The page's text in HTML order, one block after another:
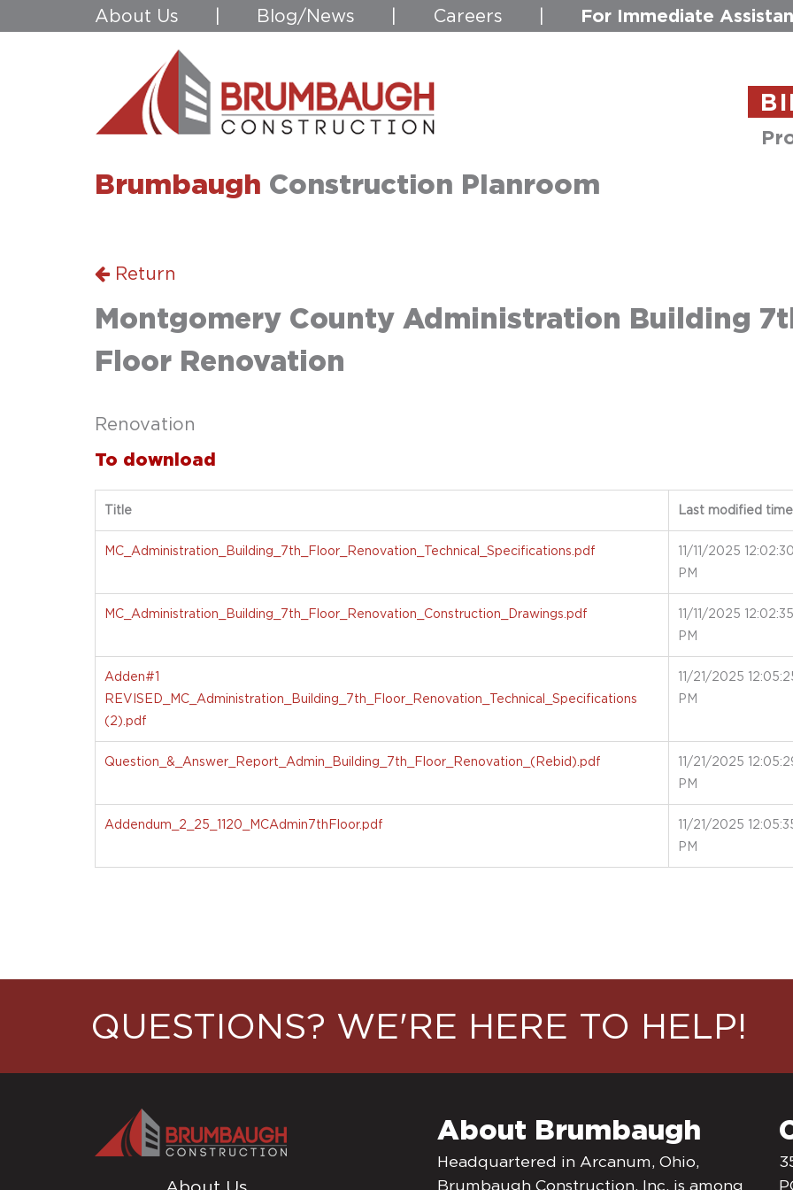
About Us Blog/News Careers For Immediate
Brumbaugh Construction Planroom
Return
Montgomery County Administration Building
Floor Renovation
Renovation
To download
Title Last modified time
MC_Administration_Building_7th_Floor_Renovation_Technical_Specifications.pdf
11/11/2025 12:02:30
PM
MC_Administration_Building_7th_Floor_Renovation_Construction_Drawings.pdf
11/11/2025 12:02:35
PM
Adden#1
REVISED_MC_Administration_Building_7th_Floor_Renovation_Technical_Specifications
(2).pdf
11/21/2025
PM
Question_&_Answer_Report_Admin_Building_7th_Floor_Renovation_(Rebid).pdf
11/21/2025
PM
Addendum_2_25_1120_MCAdmin7thFloor.pdf
11/21/2025
PM
QUESTIONS? WE'RE HERE TO HELP!
About Brumbaugh
Headquartered in Arcanum, Ohio,
Brumbaugh Construction, Inc. is among